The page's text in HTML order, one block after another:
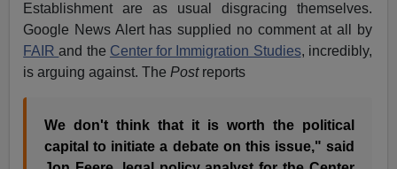
Establishment are as usual disgracing themselves.
Google News Alert has supplied no comment at all by
FAIRand the Center for Immigration Studies, incredibly,
is arguing against. ThePostreports
We don't think that it is worth the political
capital to initiate a debate on this issue," said